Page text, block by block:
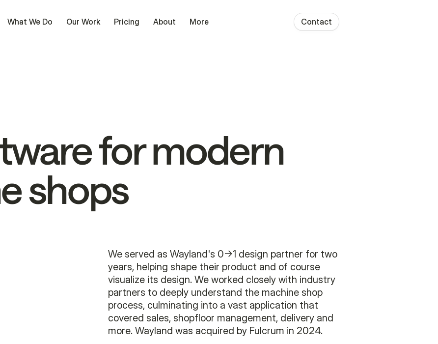
What We Do Our Work Pricing About More Contact
formodern
shops
We served as Wayland's 0->1 design partner for two
years, helping shape their product and of course
visualize its design. We worked closely with industry
partners to deeply understand the machine shop
process, culminating into a vast application that
covered sales, shopfloor management, delivery and
more. Wayland was acquired by Fulcrum in 2024.